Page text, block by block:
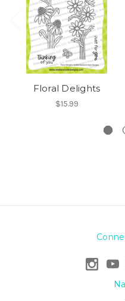
Floral Delights
$15.99